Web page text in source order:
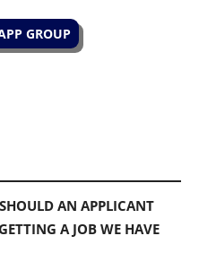
GROUP
AN APPLICANT
A JOB WE HAVE